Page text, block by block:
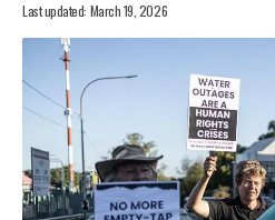
Last updated: March 19, 2026